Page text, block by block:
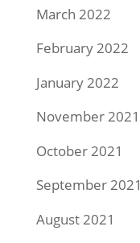
March 2022
February 2022
January 2022
November 2021
October 2021
September 2021
August 2021